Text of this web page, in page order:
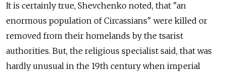
It is certainly true, Shevchenko noted, that "an
enormous population of Circassians" were killed or
removed from their homelands by the tsarist
authorities. But, the religious specialist said, that was
hardly unusual in the 19th century when imperial